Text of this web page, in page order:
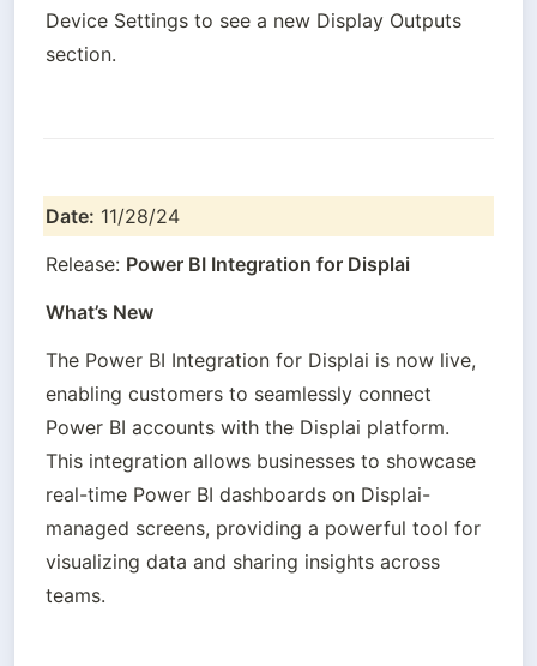
Device Settings to see a new Display Outputs
section.
Date: 11/28/24
Release: Power BI Integration for Displai
What’s New
The Power BI Integration for Displai is now live,
enabling customers to seamlessly connect
Power BI accounts with the Displai platform.
This integration allows businesses to showcase
real-time Power BI dashboards on Displai-
managed screens, providing a powerful tool for
visualizing data and sharing insights across
teams.